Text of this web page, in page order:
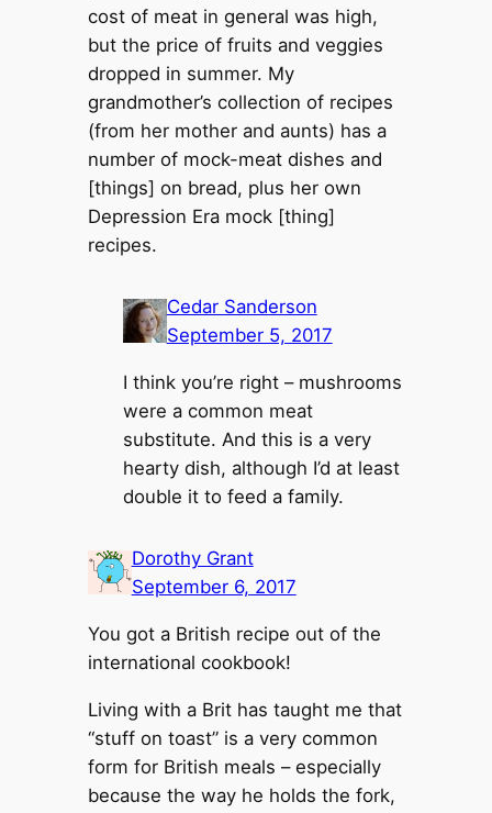
cost of meat in general was high,
but the price of fruits and veggies
dropped in summer. My
grandmother’s collection of recipes
(from her mother and aunts) has a
number of mock-meat dishes and
[things] on bread, plus her own
Depression Era mock [thing]
recipes.
Cedar Sanderson
September 5, 2017
I think you’re right – mushrooms
were a common meat
substitute. And this is a very
hearty dish, although I’d at least
double it to feed a family.
Dorothy Grant
September 6, 2017
You got a British recipe out of the
international cookbook!
Living with a Brit has taught me that
“stuff on toast” is a very common
form for British meals – especially
because the way he holds the fork,